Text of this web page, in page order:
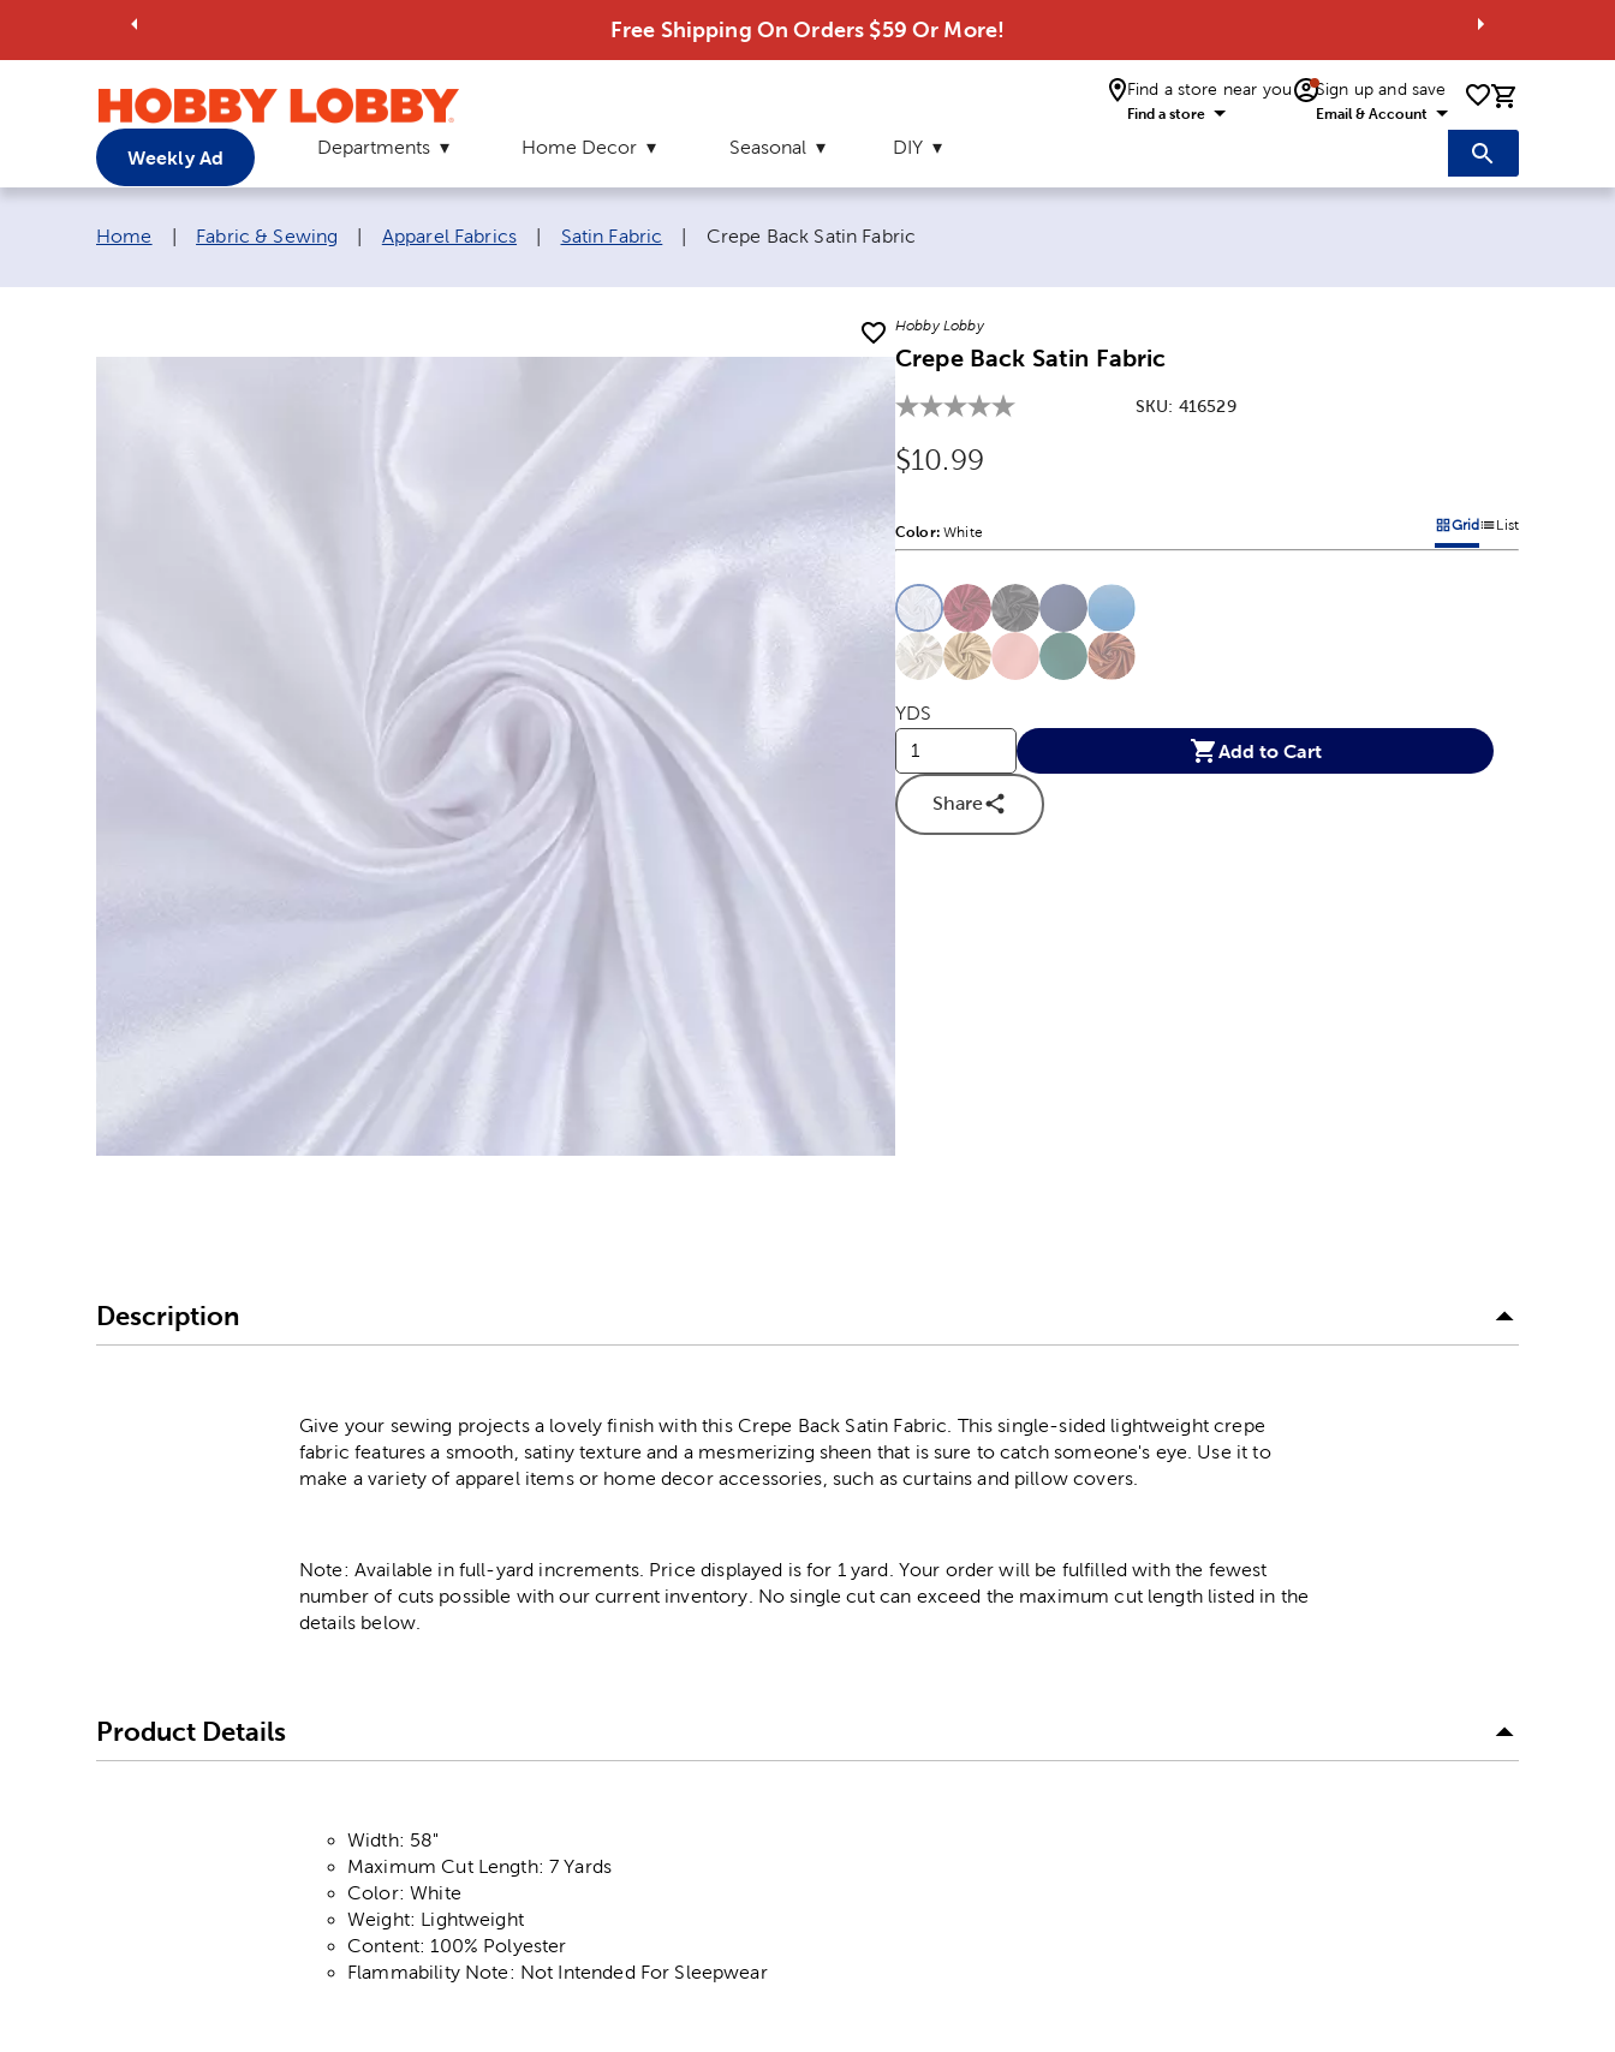
Free Shipping On Orders $59 Or More!
Find a store near you
Find a store
Sign up and save
Email & Account 0 items
Weekly Ad Departments Home Decor Seasonal DIY
Breadcrumb navigation links:
Home Fabric & Sewing Apparel Fabrics Satin Fabric Current page:
Crepe Back Satin Fabric
Hobby Lobby
Crepe Back Satin Fabric
SKU: 416529
Original Price:
$10.99
Color: Product Color Option
White Products options in a grid
GridProducts options in
List
Product Options
YDS
Add to Cart
Share
Description
Give your sewing projects a lovely finish with this Crepe Back Satin Fabric. This single-sided lightweight crepe
fabric features a smooth, satiny texture and a mesmerizing sheen that is sure to catch someone's eye. Use it to
make a variety of apparel items or home decor accessories, such as curtains and pillow covers.
Note: Available in full-yard increments. Price displayed is for 1 yard. Your order will be fulfilled with the fewest
number of cuts possible with our current inventory. No single cut can exceed the maximum cut length listed in the
details below.
Product Details
Width: 58"
Maximum Cut Length: 7 Yards
Color: White
Weight: Lightweight
Content: 100% Polyester
Flammability Note: Not Intended For Sleepwear